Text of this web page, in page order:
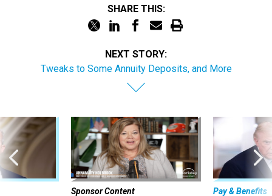
SHARE THIS:
NEXT STORY:
Tweaks to Some Annuity Deposits, and More
Sponsor Content Pay & Benefits